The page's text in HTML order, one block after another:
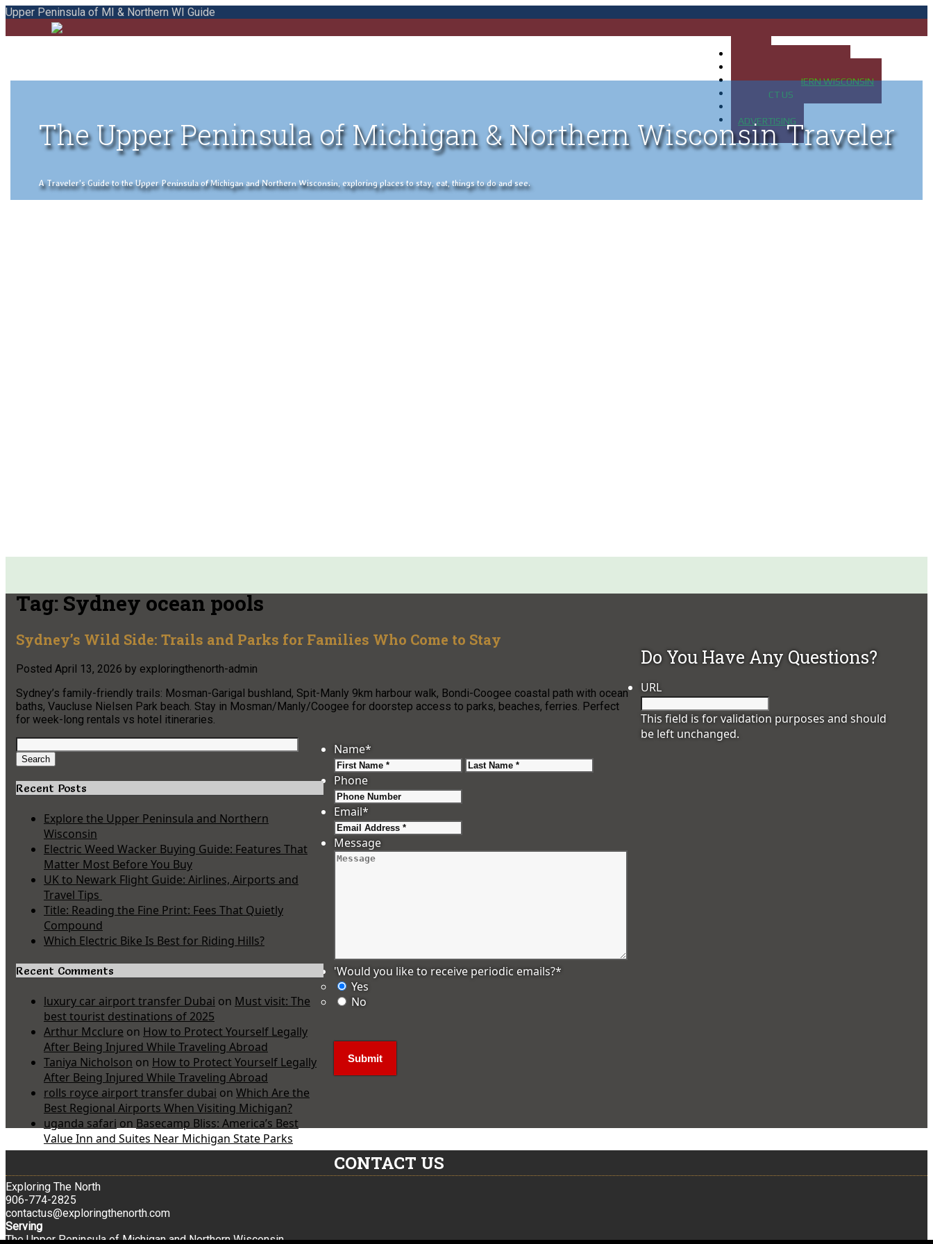
Upper Peninsula of MI & Northern WI Guide
MAP OF NORTHERN WISCONSIN
CONTACT US
ADVERTISING
The Upper Peninsula of Michigan & Northern Wisconsin Traveler
A Traveler's Guide to the Upper Peninsula of Michigan and Northern Wisconsin, exploring places to stay, eat, things to do and see.
Tag:Sydney ocean pools
Sydney’s Wild Side: Trails and Parks for Families Who Come to Stay
Posted April 13, 2026 by exploringthenorth-admin
Sydney’s family-friendly trails: Mosman-Garigal bushland, Spit-Manly 9km harbour walk, Bondi-Coogee coastal path with ocean
baths, Vaucluse Nielsen Park beach. Stay in Mosman/Manly/Coogee for doorstep access to parks, beaches, ferries. Perfect
for week-long rentals vs hotel itineraries.
Search
for:
Search
Recent Posts
Explore the Upper Peninsula and Northern
Wisconsin
Electric Weed Wacker Buying Guide: Features That
Matter Most Before You Buy
UK to Newark Flight Guide: Airlines, Airports and
Travel Tips
Title: Reading the Fine Print: Fees That Quietly
Compound
Which Electric Bike Is Best for Riding Hills?
Recent Comments
luxury car airport transfer Dubai on Must visit: The
best tourist destinations of 2025
Arthur Mcclure on How to Protect Yourself Legally
After Being Injured While Traveling Abroad
Taniya Nicholson on How to Protect Yourself Legally
After Being Injured While Traveling Abroad
rolls royce airport transfer dubai on Which Are the
Best Regional Airports When Visiting Michigan?
uganda safari on Basecamp Bliss: America’s Best
Value Inn and Suites Near Michigan State Parks
Do You Have Any Questions?
URL
This field is for validation purposes and should
be left unchanged.
Name*
First
Phone
Email*
Message
'Would you like to receive periodic emails?*
Yes
No
CONTACT US
Exploring The North
906-774-2825
contactus@exploringthenorth.com
Serving
The Upper Peninsula of Michigan and Northern Wisconsin